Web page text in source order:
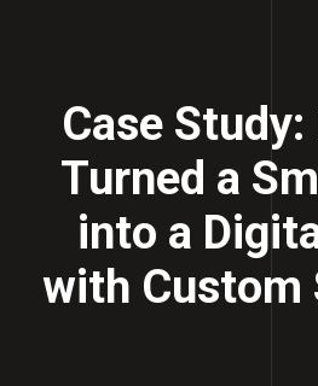
Case Study:
Turned a
into a
with Custom